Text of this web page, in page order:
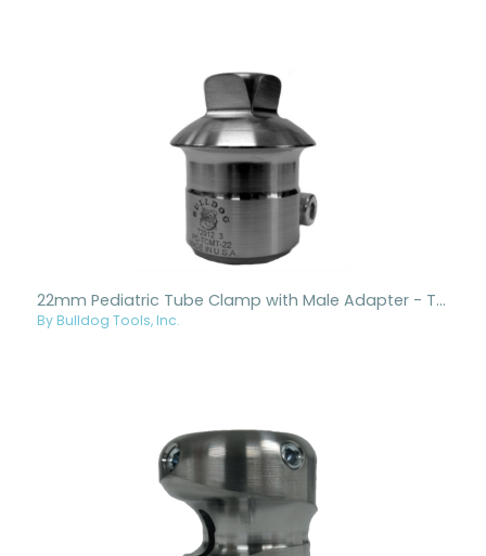
22mm Pediatric Tube Clamp with Male Adapter - Titanium
By Bulldog Tools, Inc.